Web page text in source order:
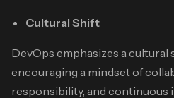
Cultural Shift
DevOps emphasizes a
encouraging a mindset of
responsibility, and continuous